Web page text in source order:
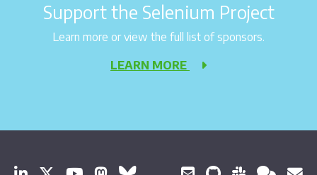
Support the Selenium Project
Learn more or view the full list of sponsors.
LEARN MORE